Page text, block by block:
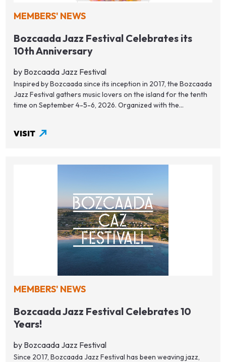
MEMBERS' NEWS
Bozcaada Jazz Festival Celebrates its
10th Anniversary
by Bozcaada Jazz Festival
Inspired by Bozcaada since its inception in 2017, the Bozcaada
Jazz Festival gathers music lovers on the island for the tenth
time on September 4-5-6, 2026. Organized with the...
VISIT
MEMBERS' NEWS
Bozcaada Jazz Festival Celebrates 10
Years!
by Bozcaada Jazz Festival
Since 2017, Bozcaada Jazz Festival has been weaving jazz,